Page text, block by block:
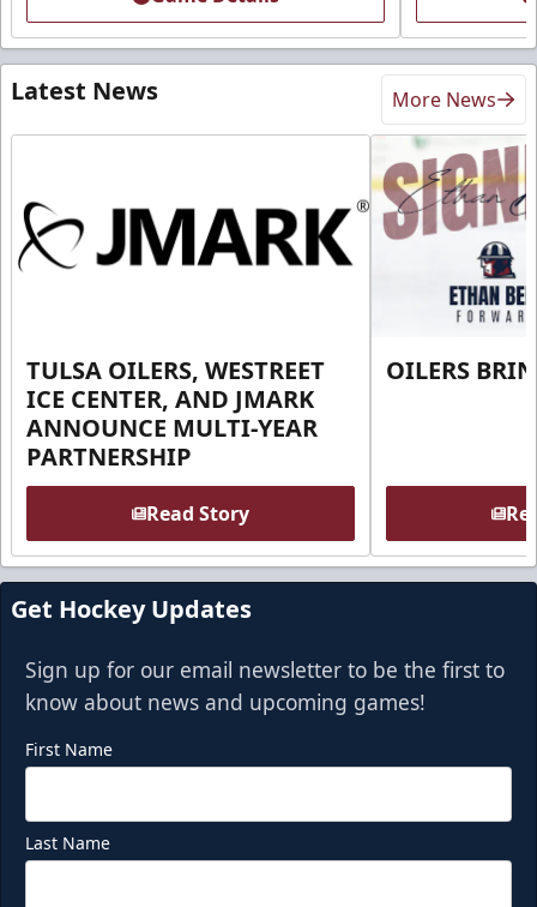
Latest News More News
TULSA OILERS, WESTREET
ICE CENTER, AND JMARK
ANNOUNCE MULTI-YEAR
PARTNERSHIP
Read Story
OILERS
Get Hockey Updates
Sign up for our email newsletter to be the first to
know about news and upcoming games!
First Name
Last Name